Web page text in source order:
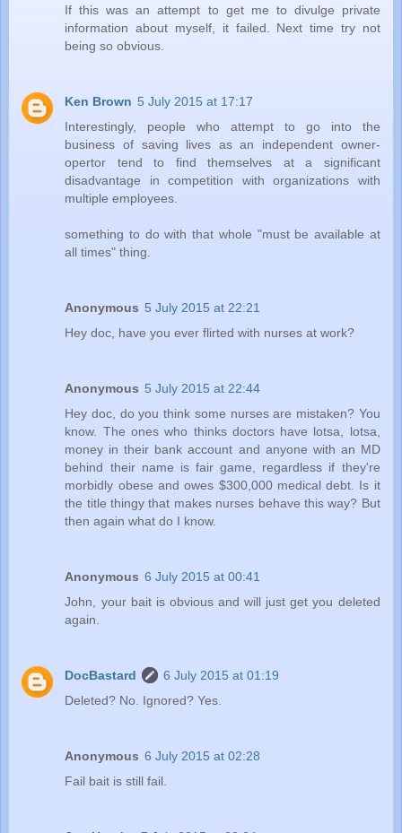
If this was an attempt to get me to divulge private
information about myself, it failed. Next time try not
being so obvious.
Ken Brown 5 July 2015 at 17:17
Interestingly, people who attempt to go into the
business of saving lives as an independent owner-
opertor tend to find themselves at a significant
disadvantage in competition with organizations with
multiple employees.
something to do with that whole "must be available at
all times" thing.
Anonymous 5 July 2015 at 22:21
Hey doc, have you ever flirted with nurses at work?
Anonymous 5 July 2015 at 22:44
Hey doc, do you think some nurses are mistaken? You
know. The ones who thinks doctors have lotsa, lotsa,
money in their bank account and anyone with an MD
behind their name is fair game, regardless if they're
morbidly obese and owes $300,000 medical debt. Is it
the title thingy that makes nurses behave this way? But
then again what do I know.
Anonymous 6 July 2015 at 00:41
John, your bait is obvious and will just get you deleted
again.
DocBastard
6 July 2015 at 01:19
Deleted? No. Ignored? Yes.
Anonymous 6 July 2015 at 02:28
Fail bait is still fail.